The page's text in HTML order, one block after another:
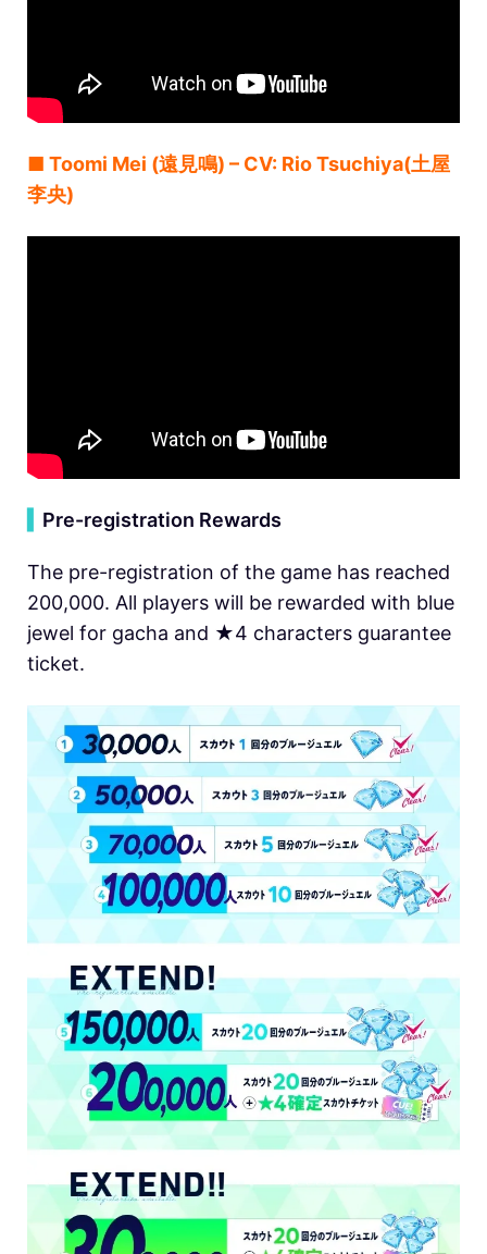
■ Toomi Mei (遠見鳴) – CV: Rio Tsuchiya(土屋
李央)
Pre-registration Rewards
The pre-registration of the game has reached
200,000. All players will be rewarded with blue
jewel for gacha and ★4 characters guarantee
ticket.